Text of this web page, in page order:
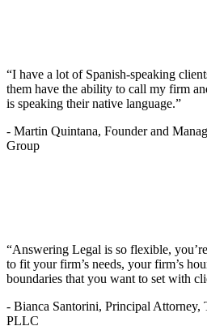
“I have a lot of Spanish-speaking
them have the ability to call my firm
is speaking their native language.”
- Martin Quintana, Founder and
Group
“Answering Legal is so flexible,
to fit your firm’s needs, your firm’s
boundaries that you want to set with
- Bianca Santorini, Principal
PLLC